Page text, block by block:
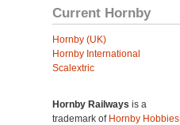
Current Hornby
Hornby (UK)
Hornby International
Scalextric
Hornby Railways is a
trademark of Hornby Hobbies